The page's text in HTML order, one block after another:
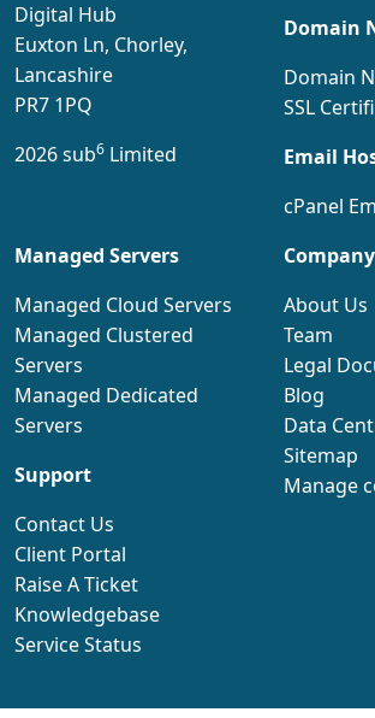
Digital Hub
Euxton Ln, Chorley,
Lancashire
PR7 1PQ
2026 sub6 Limited
Domain
Domain
SSL
Email
cPanel
Managed Servers
Managed Cloud Servers
Managed Clustered
Servers
Managed Dedicated
Servers
Support
Contact Us
Client Portal
Raise A Ticket
Knowledgebase
Service Status
Company
About Us
Team
Legal
Blog
Data
Sitemap
Manage